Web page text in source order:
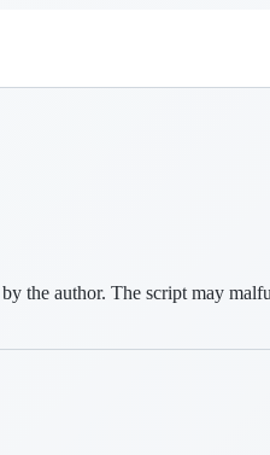
the author. The script may